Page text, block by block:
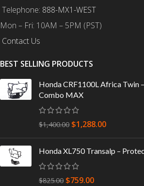
Telephone: 888-MX1-WEST
Mon – Fri: 10AM – 5PM (PST)
Contact Us
BEST SELLING PRODUCTS
Honda CRF1100L Africa Twin
Combo MAX
$1,400.00 $1,288.00
Honda XL750 Transalp –
$825.00 $759.00